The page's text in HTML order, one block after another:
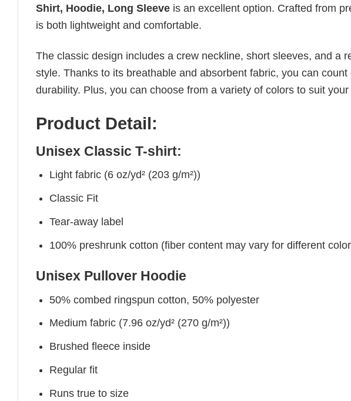
Shirt, Hoodie, Long Sleeve is an excellent option. Crafted from
is both lightweight and comfortable.
The classic design includes a crew neckline, short sleeves, and a
style. Thanks to its breathable and absorbent fabric, you can
durability. Plus, you can choose from a variety of colors to suit
Product Detail:
Unisex Classic T-shirt:
Light fabric (6 oz/yd² (203 g/m²))
Classic Fit
Tear-away label
100% preshrunk cotton (fiber content may vary for different
Unisex Pullover Hoodie
50% combed ringspun cotton, 50% polyester
Medium fabric (7.96 oz/yd² (270 g/m²))
Brushed fleece inside
Regular fit
Runs true to size